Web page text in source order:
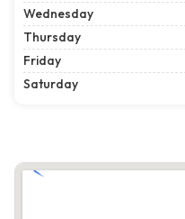
Wednesday
Thursday
Friday
Saturday